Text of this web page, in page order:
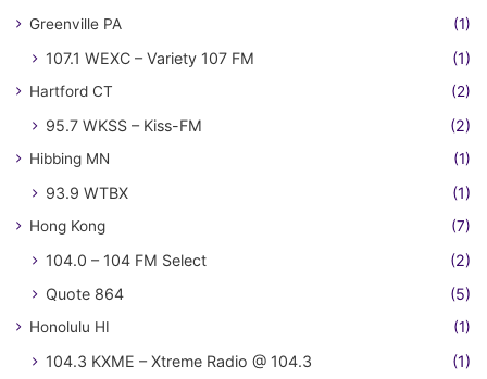
Greenville PA (1)
107.1 WEXC – Variety 107 FM (1)
Hartford CT (2)
95.7 WKSS – Kiss-FM (2)
Hibbing MN (1)
93.9 WTBX (1)
Hong Kong (7)
104.0 – 104 FM Select
(2)
Quote 864
(5)
Honolulu HI (1)
104.3 KXME – Xtreme Radio @ 104.3 (1)